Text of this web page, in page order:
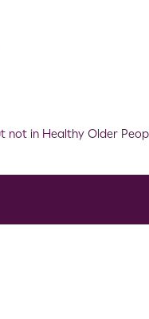
not in Healthy Older